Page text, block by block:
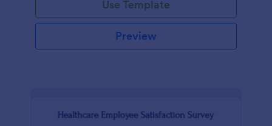
Use Template
Preview